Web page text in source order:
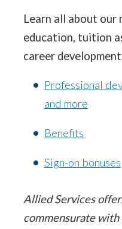
Learn all about our
education, tuition
career
Professional
and more
Benefits
Sign-on bonuses
Allied Services
commensurate